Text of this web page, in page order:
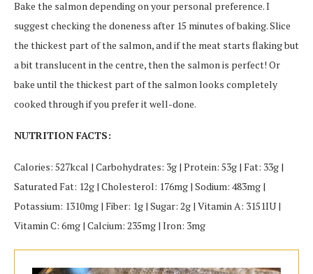
Bake the salmon depending on your personal preference. I
suggest checking the doneness after 15 minutes of baking. Slice
the thickest part of the salmon, and if the meat starts flaking but
a bit translucent in the centre, then the salmon is perfect! Or
bake until the thickest part of the salmon looks completely
cooked through if you prefer it well-done.
NUTRITION FACTS:
Calories: 527kcal | Carbohydrates: 3g | Protein: 53g | Fat: 33g |
Saturated Fat: 12g | Cholesterol: 176mg | Sodium: 483mg |
Potassium: 1310mg | Fiber: 1g | Sugar: 2g | Vitamin A: 3151IU |
Vitamin C: 6mg | Calcium: 235mg | Iron: 3mg